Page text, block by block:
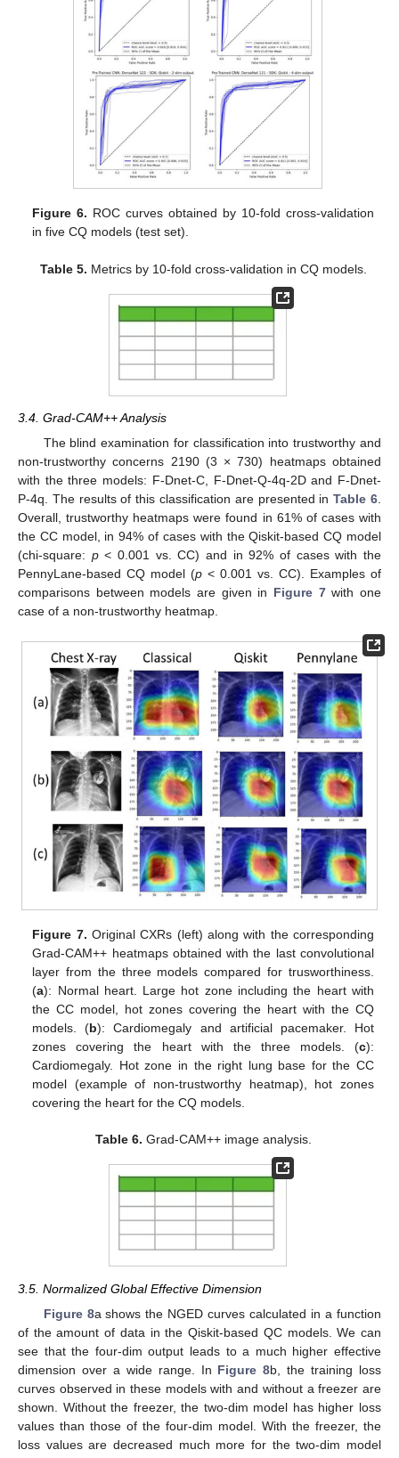
Figure 6. ROC curves obtained by 10-fold cross-validation
in five CQ models (test set).
Table 5. Metrics by 10-fold cross-validation in CQ models.
3.4. Grad-CAM++ Analysis
The blind examination for classification into trustworthy and
non-trustworthy concerns 2190 (3 × 730) heatmaps obtained
with the three models: F-Dnet-C, F-Dnet-Q-4q-2D and F-Dnet-
P-4q. The results of this classification are presented inTable 6.
Overall, trustworthy heatmaps were found in 61% of cases with
the CC model, in 94% of cases with the Qiskit-based CQ model
(chi-square: p< 0.001 vs. CC) and in 92% of cases with the
PennyLane-based CQ model (p < 0.001 vs. CC). Examples of
comparisons between models are given in Figure 7with one
case of a non-trustworthy heatmap.
Figure 7. Original CXRs (left) along with the corresponding
Grad-CAM++ heatmaps obtained with the last convolutional
layer from the three models compared for trusworthiness.
(a): Normal heart. Large hot zone including the heart with
the CC model, hot zones covering the heart with the CQ
models. (b): Cardiomegaly and artificial pacemaker. Hot
zones covering the heart with the three models. (c):
Cardiomegaly. Hot zone in the right lung base for the CC
model (example of non-trustworthy heatmap), hot zones
covering the heart for the CQ models.
Table 6. Grad-CAM++ image analysis.
3.5. Normalized Global Effective Dimension
Figure 8a shows the NGED curves calculated in a function
of the amount of data in the Qiskit-based QC models. We can
see that the four-dim output leads to a much higher effective
dimension over a wide range. In Figure 8b, the training loss
curves observed in these models with and without a freezer are
shown. Without the freezer, the two-dim model has higher loss
values than those of the four-dim model. With the freezer, the
loss values are decreased much more for the two-dim model